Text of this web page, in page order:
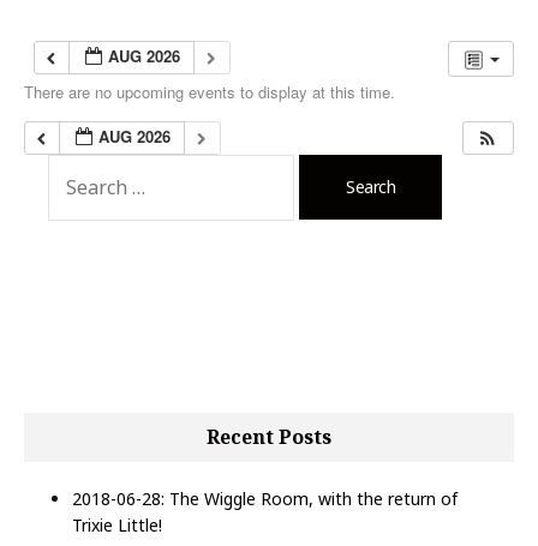
s
t
a
AUG 2026
There are no upcoming events to display at this time.
AUG 2026
a
Recent Posts
2018-06-28: The Wiggle Room, with the return of
Trixie Little!